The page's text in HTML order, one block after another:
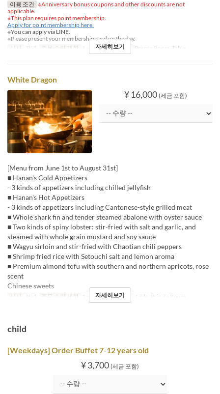
이용 조건 ※Anniversary bonus coupons and other discounts are not
applicable.
※This plan requires point membership.
Apply for point membership here.
※You can apply via LINE.
※Please present your membership card on the day.
식사
저녁 주문 수량 제한 1 ~ 좌석 카테고리 Private Room, Table
자세히보기
White Dragon
¥ 16,000 (세금 포함)
[Menu from June 1st to August 31st]
■ Hanan's Cold Appetizers
- 3 kinds of appetizers including chilled jellyfish
■ Hanan's Hot Appetizers
- 3 kinds of appetizers including Cantonese-style grilled meat
■ Whole shark fin and tender steamed abalone with oyster sauce
■ Two kinds of spiny lobster: stir-fried with salt and garlic, and
steamed with whole grain mustard and soy sauce
■ Wagyu sirloin and stir-fried with Chaotian chili peppers
■ Shrimp fried rice with Setouchi salt and lemon aroma
■ Premium almond tofu with southern and northern apricots, rose
scent
Chinese sweets
식사 저녁 주문 수량 제한 1 ~ 좌석 카테고리 Table, Private Room
자세히보기
child
[Weekdays] Order Buffet 7-12 years old
¥ 3,700 (세금 포함)